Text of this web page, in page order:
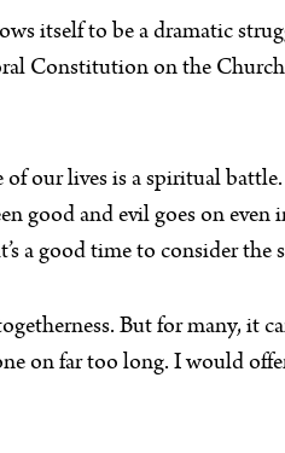
itself to be a dramatic
Constitution on the
our lives is a spiritual
good and evil goes on
a good time to consider
But for many,
on far too long. I would